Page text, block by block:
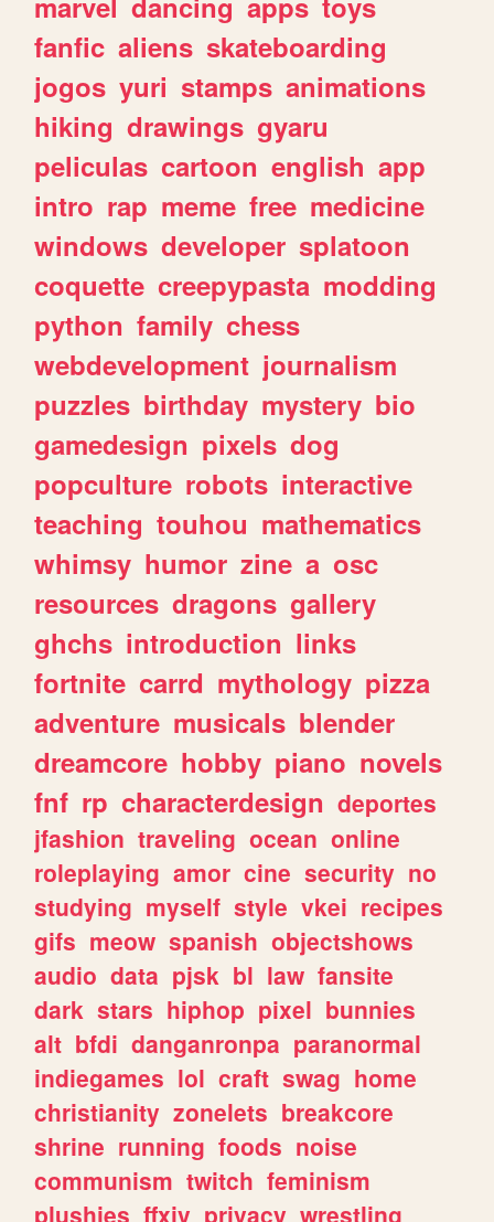
fanfic aliens skateboarding
jogos yuri stamps animations
hiking drawings gyaru
peliculas cartoon english app
intro rap meme free medicine
windows developer splatoon
coquette creepypasta modding
python family chess
webdevelopment journalism
puzzles birthday mystery bio
gamedesign pixels dog
popculture robots interactive
teaching touhou mathematics
whimsy humor zine a osc
resources dragons gallery
ghchs introduction links
fortnite carrd mythology pizza
adventure musicals blender
dreamcore hobby piano novels
fnf rp characterdesign deportes
jfashion traveling ocean online
roleplaying amor cine security no
studying myself style vkei recipes
gifs meow spanish objectshows
audio data pjsk bl law fansite
dark stars hiphop pixel bunnies
alt bfdi danganronpa paranormal
indiegames lol craft swag home
christianity zonelets breakcore
shrine running foods noise
communism twitch feminism
plushies ffxiv privacy wrestling